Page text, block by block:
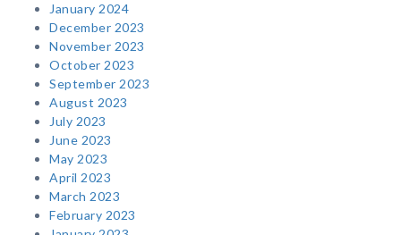
January 2024
December 2023
November 2023
October 2023
September 2023
August 2023
July 2023
June 2023
May 2023
April 2023
March 2023
February 2023